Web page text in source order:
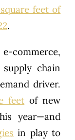
feet of
.
chain
driver.
feet of new
year—and
in play to